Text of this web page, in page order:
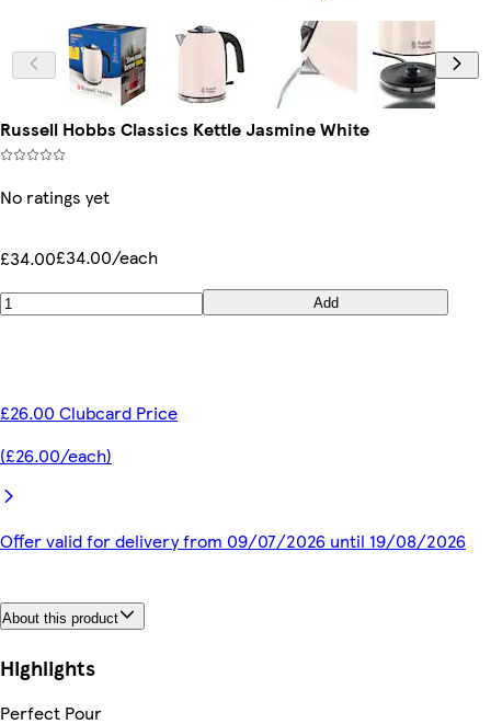
Russell Hobbs Classics Kettle Jasmine White
No ratings yet
£34.00£34.00/each
Add
£26.00 Clubcard Price
(£26.00/each)
Offer valid for delivery from 09/07/2026 until 19/08/2026
About this product
Highlights
Perfect Pour